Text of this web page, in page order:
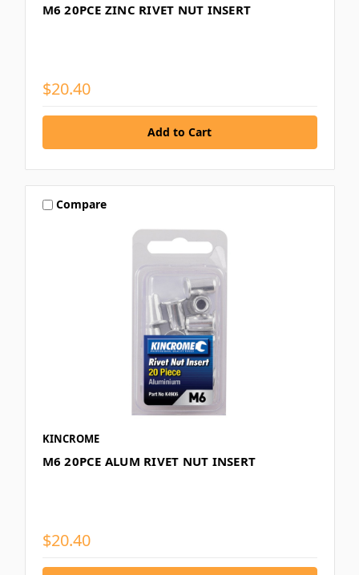
M6 20PCE ZINC RIVET NUT INSERT
$20.40
Compare
KINCROME
M6 20PCE ALUM RIVET NUT INSERT
$20.40